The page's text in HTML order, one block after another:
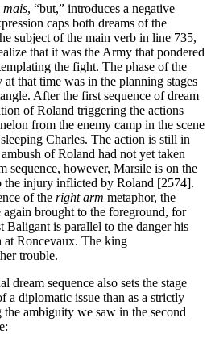
mais, “but,” introduces a negative
caps both dreams of the
subject of the main verb in line 735,
that it was the Army that pondered
the fight. The phase of the
that time was in the planning stages
After the first sequence of dream
of Roland triggering the actions
from the enemy camp in the scene
Charles. The action is still in
of Roland had not yet taken
sequence, however, Marsile is on the
the injury inflicted by Roland [2574].
of the right arm metaphor, the
again brought to the foreground, for
Baligant is parallel to the danger his
at Roncevaux. The king
trouble.
dream sequence also sets the stage
a diplomatic issue than as a strictly
ambiguity we saw in the second